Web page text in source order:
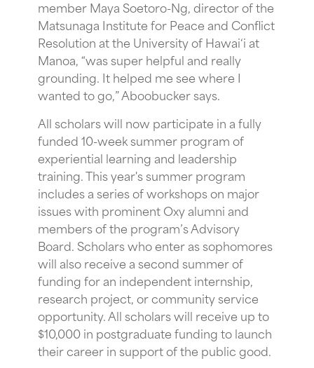
member Maya Soetoro-Ng, director of the
Matsunaga Institute for Peace and Conflict
Resolution at the University of Hawai‘i at
Manoa, “was super helpful and really
grounding. It helped me see where I
wanted to go,” Aboobucker says.
All scholars will now participate in a fully
funded 10-week summer program of
experiential learning and leadership
training. This year's summer program
includes a series of workshops on major
issues with prominent Oxy alumni and
members of the program’s Advisory
Board. Scholars who enter as sophomores
will also receive a second summer of
funding for an independent internship,
research project, or community service
opportunity. All scholars will receive up to
$10,000 in postgraduate funding to launch
their career in support of the public good.